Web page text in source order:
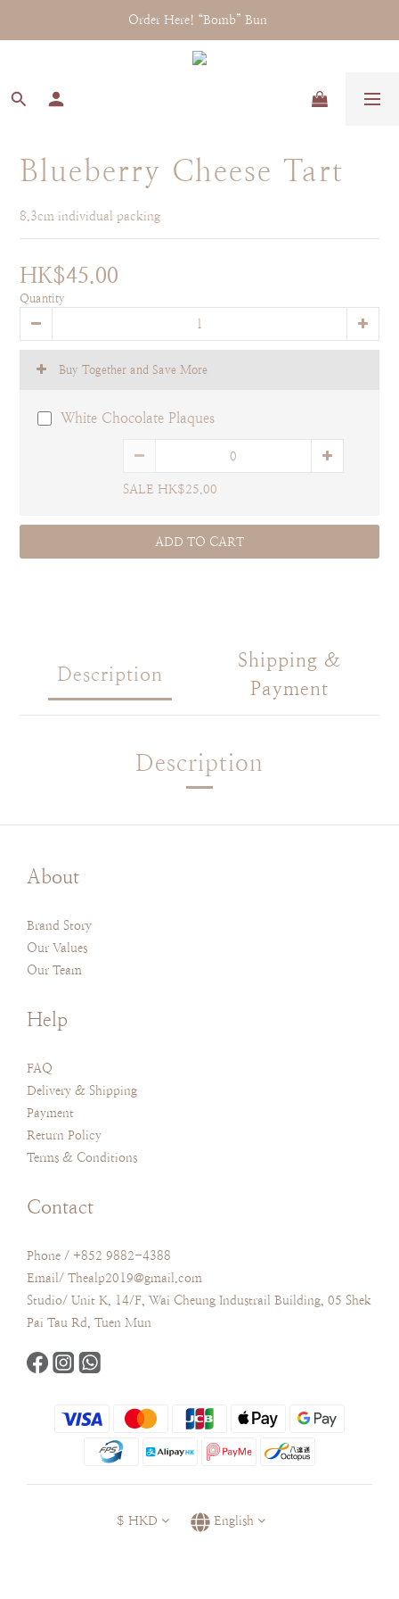
Order Here! “Bomb” Bun
Blueberry Cheese Tart
8.3cm individual packing
HK$45.00
Quantity
Buy Together and Save More
White Chocolate Plaques
SALE HK$25.00
ADD TO CART
Description
Shipping &
Payment
Description
About
Brand Story
Our Values
Our Team
Help
FAQ
Delivery & Shipping
Payment
Return Policy
Terms & Conditions
Contact
Phone / +852 9882-4388
Email/ Thealp2019@gmail.com
Studio/ Unit K, 14/F, Wai Cheung Industrail Building, 05 Shek
Pai Tau Rd, Tuen Mun
$ HKD English